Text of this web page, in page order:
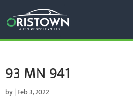
93 MN 941
by|Feb 3, 2022